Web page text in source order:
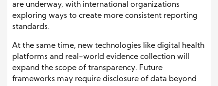
are underway, with international organizations
exploring ways to create more consistent reporting
standards.
At the same time, new technologies like digital health
platforms and real-world evidence collection will
expand the scope of transparency. Future
frameworks may require disclosure of data beyond